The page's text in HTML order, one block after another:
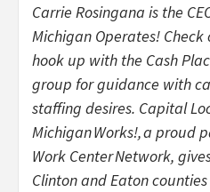
Carrie Rosingana is the
Michigan Operates! Check
hook up with the Cash
group for guidance with
staffing desires. Capital
Michigan Works!, a proud
Work Center Network,
Clinton and Eaton